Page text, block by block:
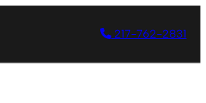
217-762-2831